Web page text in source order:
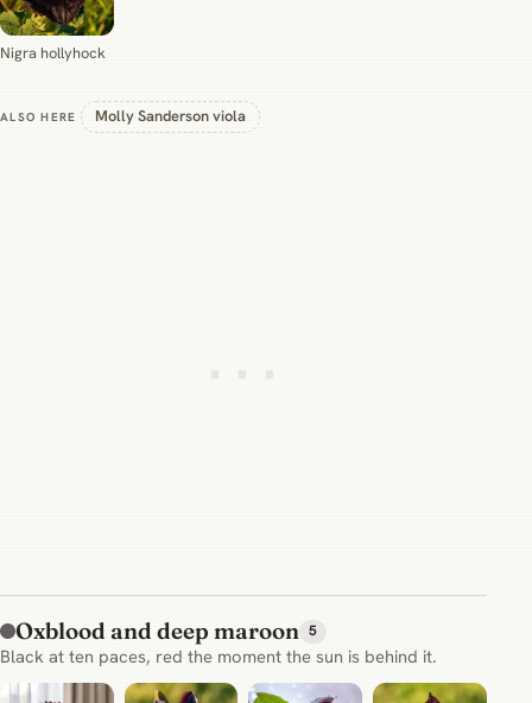
Nigra hollyhock
ALSO HERE Molly Sanderson viola
Oxblood and deep maroon 5
Black at ten paces, red the moment the sun is behind it.